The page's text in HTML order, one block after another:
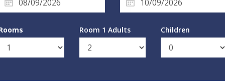
Room 1 Adults Children